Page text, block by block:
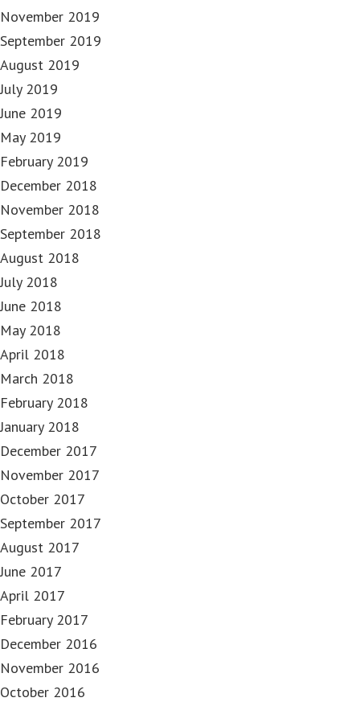
November 2019
September 2019
August 2019
July 2019
June 2019
May 2019
February 2019
December 2018
November 2018
September 2018
August 2018
July 2018
June 2018
May 2018
April 2018
March 2018
February 2018
January 2018
December 2017
November 2017
October 2017
September 2017
August 2017
June 2017
April 2017
February 2017
December 2016
November 2016
October 2016